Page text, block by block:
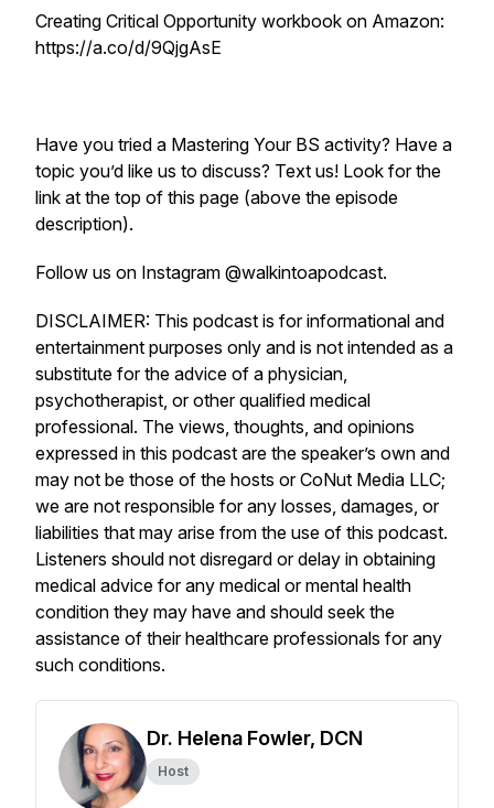
Creating Critical Opportunity workbook on Amazon:
https://a.co/d/9QjgAsE
Have you tried a Mastering Your BS activity? Have a
topic you’d like us to discuss? Text us! Look for the
link at the top of this page (above the episode
description).
Follow us on Instagram @walkintoapodcast.
DISCLAIMER: This podcast is for informational and
entertainment purposes only and is not intended as a
substitute for the advice of a physician,
psychotherapist, or other qualified medical
professional. The views, thoughts, and opinions
expressed in this podcast are the speaker’s own and
may not be those of the hosts or CoNut Media LLC;
we are not responsible for any losses, damages, or
liabilities that may arise from the use of this podcast.
Listeners should not disregard or delay in obtaining
medical advice for any medical or mental health
condition they may have and should seek the
assistance of their healthcare professionals for any
such conditions.
Dr. Helena Fowler, DCN
Host